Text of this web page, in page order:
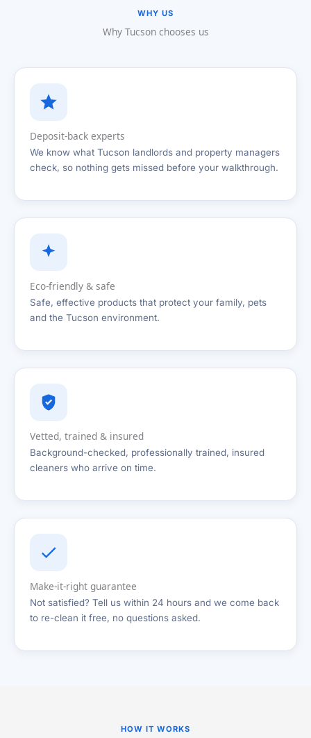
WHY US
Why Tucson chooses us
Deposit-back experts
We know what Tucson landlords and property managers
check, so nothing gets missed before your walkthrough.
Eco-friendly & safe
Safe, effective products that protect your family, pets
and the Tucson environment.
Vetted, trained & insured
Background-checked, professionally trained, insured
cleaners who arrive on time.
Make-it-right guarantee
Not satisfied? Tell us within 24 hours and we come back
to re-clean it free, no questions asked.
HOW IT WORKS